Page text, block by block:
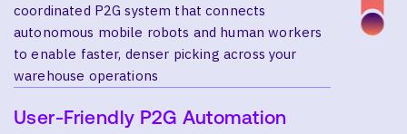
coordinated P2G system that connects
autonomous mobile robots and human workers
to enable faster, denser picking across your
warehouse operations
User-Friendly P2G Automation